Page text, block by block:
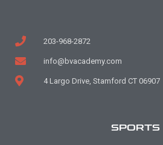
203-968-2872
info@bvacademy.com
4 Largo Drive, Stamford CT 06907
SPORTS